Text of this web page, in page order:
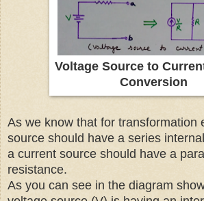
Voltage Source to
Conversion
As we know that for transformation
source should have a series
a current source should have a
resistance.
As you can see in the diagram